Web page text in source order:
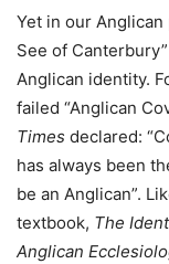
Yet in our
See of
Anglican identity.
failed “Anglican
Times declared:
has always been
be an Anglican”.
textbook, The
Anglican